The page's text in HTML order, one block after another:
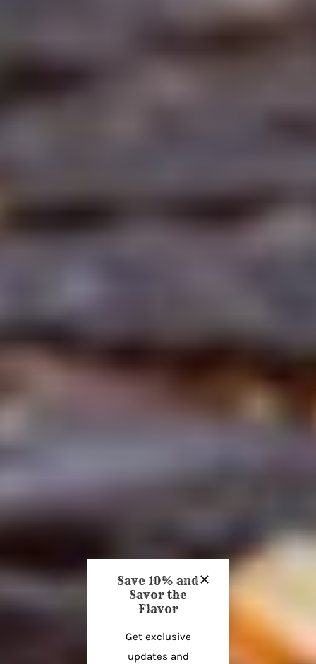
Save 10% and
Savor the
Flavor
Get exclusive
updates and